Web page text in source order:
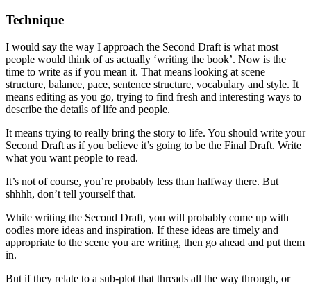
Technique
I would say the way I approach the Second Draft is what most
people would think of as actually ‘writing the book’. Now is the
time to write as if you mean it. That means looking at scene
structure, balance, pace, sentence structure, vocabulary and style. It
means editing as you go, trying to find fresh and interesting ways to
describe the details of life and people.
It means trying to really bring the story to life. You should write your
Second Draft as if you believe it’s going to be the Final Draft. Write
what you want people to read.
It’s not of course, you’re probably less than halfway there. But
shhhh, don’t tell yourself that.
While writing the Second Draft, you will probably come up with
oodles more ideas and inspiration. If these ideas are timely and
appropriate to the scene you are writing, then go ahead and put them
in.
But if they relate to a sub-plot that threads all the way through, or